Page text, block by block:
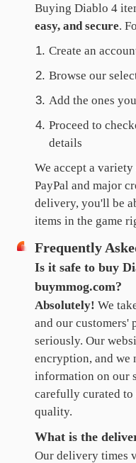
Buying Diablo 4
easy, and secure.
Create an
Browse our
Add the ones
Proceed to
details
We accept a
PayPal and major
delivery, you'll be
items in the game
Frequently
Is it safe to buy
buymmog.com?
Absolutely! We
and our customers'
seriously. Our
encryption, and we
information on our
carefully curated
quality.
What is the
Our delivery times